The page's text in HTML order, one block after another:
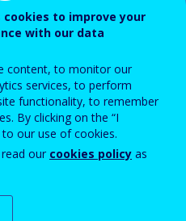
ID NUMBER 28749
development is to
cookies to improve your
with our data
content, to monitor our
services, to perform
functionality, to remember
By clicking on the “I
our use of cookies.
our cookies policy as